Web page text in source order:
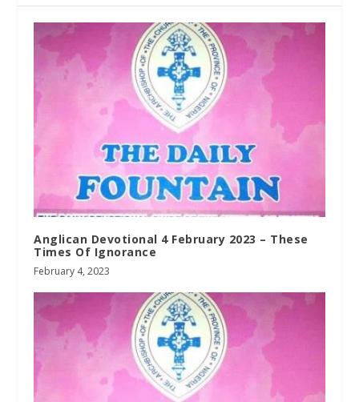
Anglican Devotional 4 February 2023 – These
Times Of Ignorance
February 4, 2023